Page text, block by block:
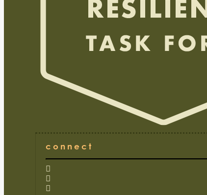
connect